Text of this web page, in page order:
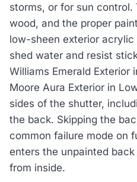
storms, or for sun
wood, and the proper
low-sheen exterior
shed water and resist
Williams Emerald Exterior
Moore Aura Exterior in
sides of the shutter,
the back. Skipping the
common failure mode on
enters the unpainted
from inside.